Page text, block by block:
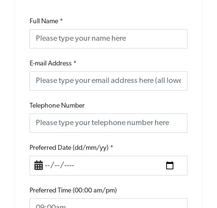
Full Name *
E-mail Address *
Telephone Number
Preferred Date (dd/mm/yy) *
Preferred Time (00:00 am/pm)